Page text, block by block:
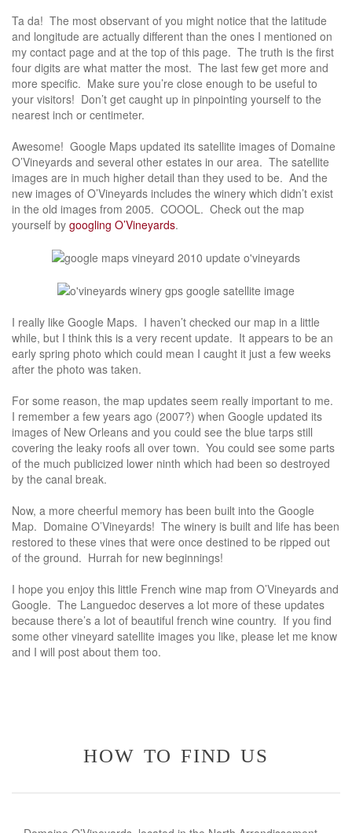
Ta da! The most observant of you might notice that the latitude
and longitude are actually different than the ones I mentioned on
my contact page and at the top of this page. The truth is the first
four digits are what matter the most. The last few get more and
more specific. Make sure you’re close enough to be useful to
your visitors! Don’t get caught up in pinpointing yourself to the
nearest inch or centimeter.
Awesome! Google Maps updated its satellite images of Domaine
O’Vineyards and several other estates in our area. The satellite
images are in much higher detail than they used to be. And the
new images of O’Vineyards includes the winery which didn’t exist
in the old images from 2005. COOOL. Check out the map
yourself by googling O’Vineyards.
I really like Google Maps. I haven’t checked our map in a little
while, but I think this is a very recent update. It appears to be an
early spring photo which could mean I caught it just a few weeks
after the photo was taken.
For some reason, the map updates seem really important to me.
I remember a few years ago (2007?) when Google updated its
images of New Orleans and you could see the blue tarps still
covering the leaky roofs all over town. You could see some parts
of the much publicized lower ninth which had been so destroyed
by the canal break.
Now, a more cheerful memory has been built into the Google
Map. Domaine O’Vineyards! The winery is built and life has been
restored to these vines that were once destined to be ripped out
of the ground. Hurrah for new beginnings!
I hope you enjoy this little French wine map from O’Vineyards and
Google. The Languedoc deserves a lot more of these updates
because there’s a lot of beautiful french wine country. If you find
some other vineyard satellite images you like, please let me know
and I will post about them too.
how to find us